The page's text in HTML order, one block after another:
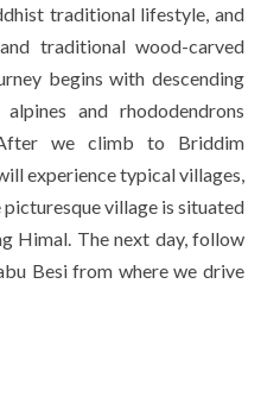
traditional lifestyle, and
traditional wood-carved
begins with descending
and rhododendrons
we climb to Briddim
experience typical villages,
village is situated
Himal. The next day, follow
Besi from where we drive